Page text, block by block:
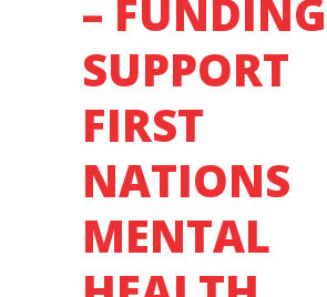
–
SUPPORT
FIRST
NATIONS
MENTAL